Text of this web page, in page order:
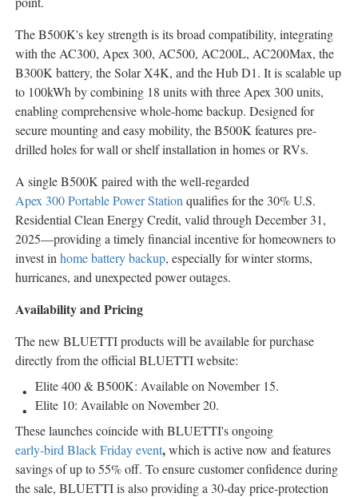
The B500K's key strength is its broad compatibility, integrating
with the AC300, Apex 300, AC500, AC200L, AC200Max, the
B300K battery, the Solar X4K, and the Hub D1. It is scalable up
to 100kWh by combining 18 units with three Apex 300 units,
enabling comprehensive whole-home backup. Designed for
secure mounting and easy mobility, the B500K features pre-
drilled holes for wall or shelf installation in homes or RVs.
A single B500K paired with the well-regarded
Apex 300 Portable Power Station qualifies for the 30% U.S.
Residential Clean Energy Credit, valid through December 31,
2025—providing a timely financial incentive for homeowners to
invest in home battery backup, especially for winter storms,
hurricanes, and unexpected power outages.
Availability and Pricing
The new BLUETTI products will be available for purchase
directly from the official BLUETTI website:
Elite 400 & B500K: Available on November 15.
Elite 10: Available on November 20.
These launches coincide with BLUETTI's ongoing
early-bird Black Friday event,which is active now and features
savings of up to 55% off. To ensure customer confidence during
the sale, BLUETTI is also providing a 30-day price-protection